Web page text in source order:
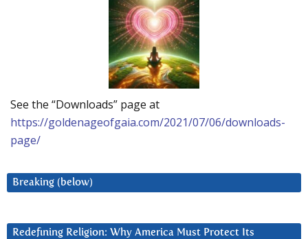
See the “Downloads” page at
https://goldenageofgaia.com/2021/07/06/downloads-
page/
Breaking (below)
Redefining Religion: Why America Must Protect Its